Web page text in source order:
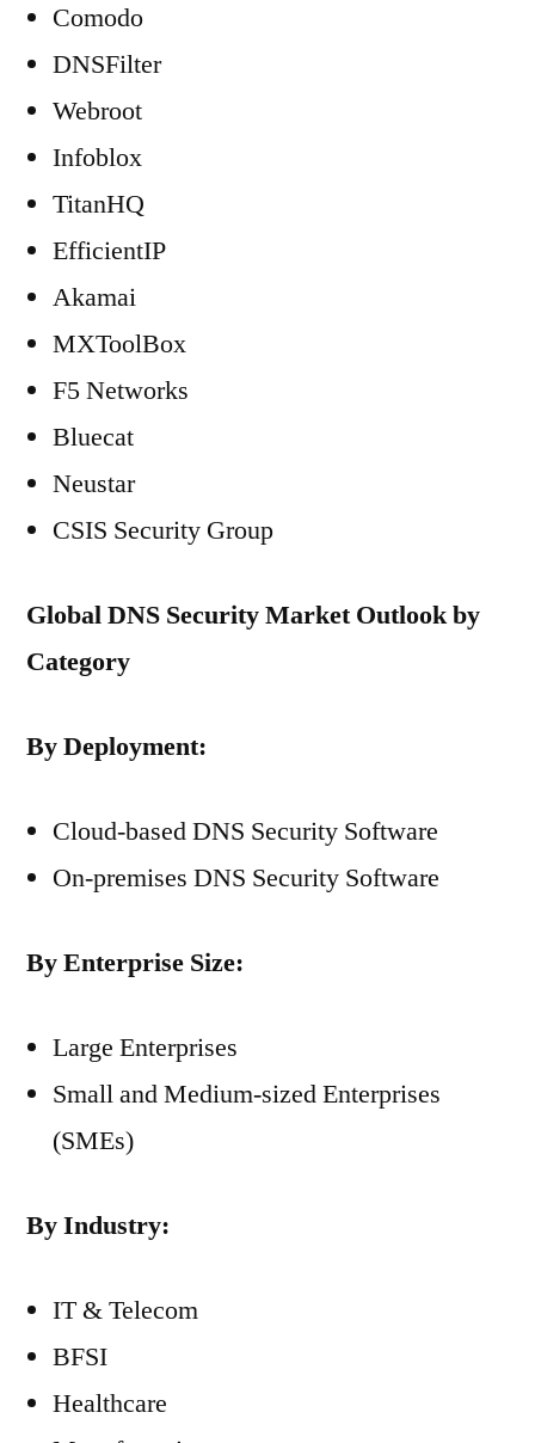
Comodo
DNSFilter
Webroot
Infoblox
TitanHQ
EfficientIP
Akamai
MXToolBox
F5 Networks
Bluecat
Neustar
CSIS Security Group
Global DNS Security Market Outlook by
Category
By Deployment:
Cloud-based DNS Security Software
On-premises DNS Security Software
By Enterprise Size:
Large Enterprises
Small and Medium-sized Enterprises
(SMEs)
By Industry:
IT & Telecom
BFSI
Healthcare